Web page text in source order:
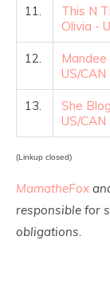
11.
This N
Olivia -
12.
Mandee
US/CAN
13.
She
US/CAN
(Linkup closed)
MamatheFox
responsible for
obligations.